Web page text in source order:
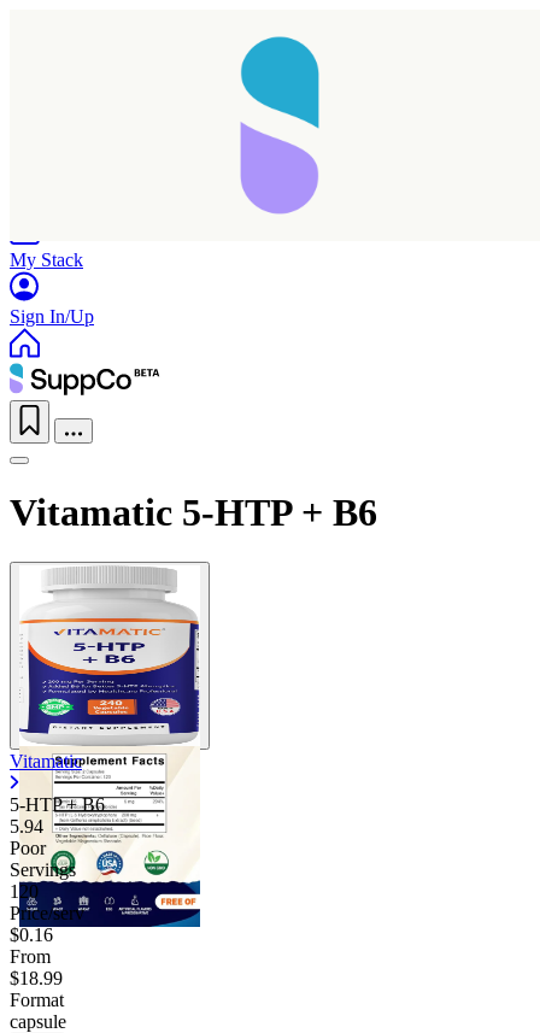
My Stack
Sign In/Up
Vitamatic 5-HTP + B6
Vitamatic
5-HTP + B6
5.94
Poor
Servings
120
Price/serv
$0.16
From
$18.99
Format
capsule